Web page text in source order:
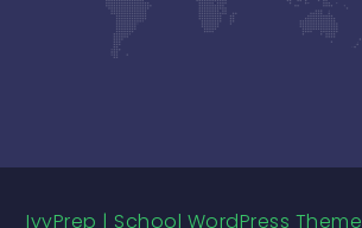
IvyPrep | School WordPress Theme